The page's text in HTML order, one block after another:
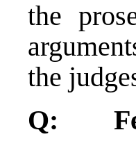
the
the
Q: